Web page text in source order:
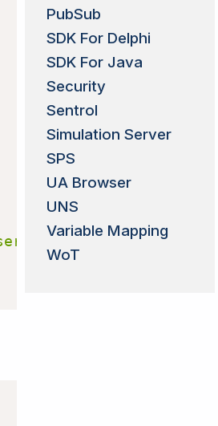
201')
PubSub
SDK For Delphi
SDK For Java
Security
Sentrol
Simulation Server
SPS
UA Browser
UNS
Variable Mapping
WoT